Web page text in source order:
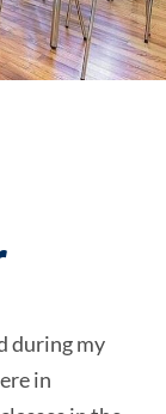
during my
in